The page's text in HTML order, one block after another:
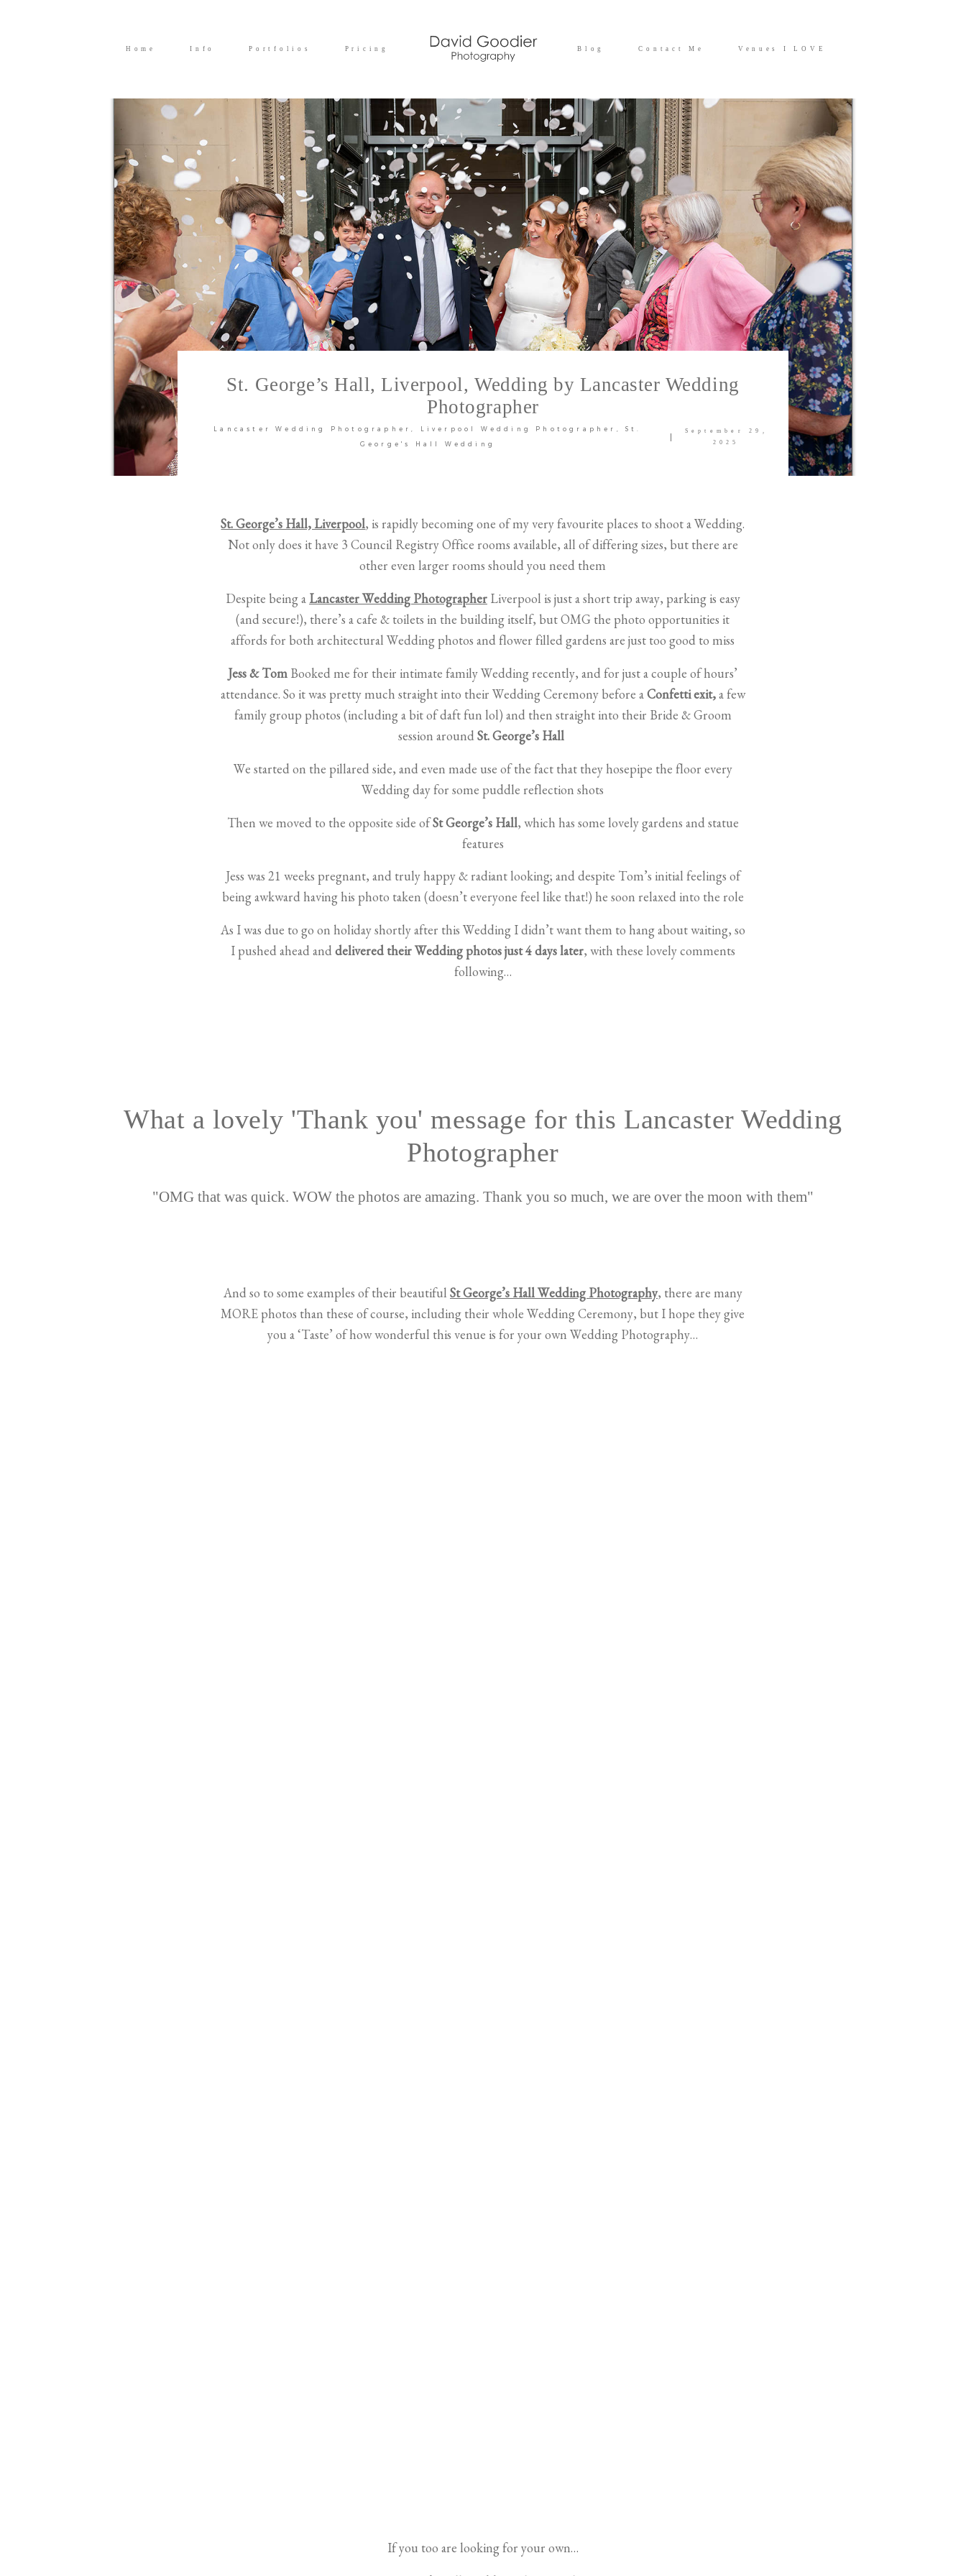
Home Info Portfolios Pricing Blog Contact Me Venues I LOVE
St. George’s Hall, Liverpool, Wedding by Lancaster Wedding
Photographer
Lancaster Wedding Photographer Liverpool Wedding Photographer St.
George's Hall Wedding
September 29,
2025
St. George’s Hall, Liverpool, is rapidly becoming one of my very favourite places to shoot a Wedding.
Not only does it have 3 Council Registry Office rooms available, all of differing sizes, but there are
other even larger rooms should you need them
Despite being a Lancaster Wedding PhotographerLiverpool is just a short trip away, parking is easy
(and secure!), there’s a cafe & toilets in the building itself, but OMG the photo opportunities it
affords for both architectural Wedding photos and flower filled gardens are just too good to miss
Jess & Tom Booked me for their intimate family Wedding recently, and for just a couple of hours’
attendance. So it was pretty much straight into their Wedding Ceremony before aConfetti exit,a few
family group photos (including a bit of daft fun lol) and then straight into their Bride & Groom
session aroundSt. George’s Hall
We started on the pillared side, and even made use of the fact that they hosepipe the floor every
Wedding day for some puddle reflection shots
Then we moved to the opposite side ofSt George’s Hall, which has some lovely gardens and statue
features
Jess was 21 weeks pregnant, and truly happy & radiant looking; and despite Tom’s initial feelings of
being awkward having his photo taken (doesn’t everyone feel like that!) he soon relaxed into the role
As I was due to go on holiday shortly after this Wedding I didn’t want them to hang about waiting, so
I pushed ahead anddelivered their Wedding photos just 4 days later, with these lovely comments
following…
What a lovely 'Thank you' message for this Lancaster Wedding
Photographer
"OMG that was quick. WOW the photos are amazing. Thank you so much, we are over the moon with them"
And so to some examples of their beautiful St George’s Hall Wedding Photography, there are many
MORE photos than these of course, including their whole Wedding Ceremony, but I hope they give
you a ‘Taste’ of how wonderful this venue is for your own Wedding Photography…
If you too are looking for your own…